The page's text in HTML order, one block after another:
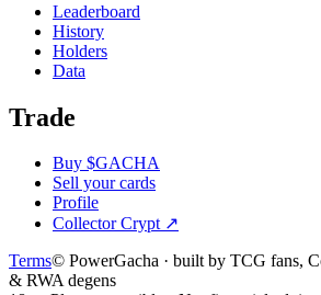
Leaderboard
History
Holders
Data
Trade
Buy $GACHA
Sell your cards
Profile
Collector Crypt↗
Terms© PowerGacha · built by TCG fans,
& RWA degens